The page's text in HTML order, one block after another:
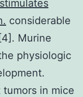
considerable
Murine
physiologic
in mice